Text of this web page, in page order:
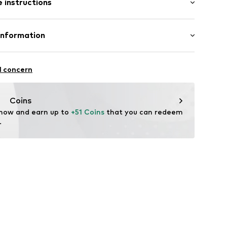
instructions
5% Elastane
1
concern
Coins
and earn up to +51 Coins that you can redeem